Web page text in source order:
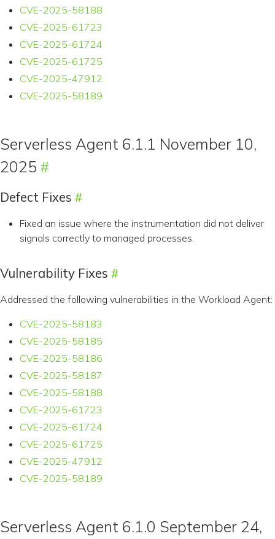
CVE-2025-58188
CVE-2025-61723
CVE-2025-61724
CVE-2025-61725
CVE-2025-47912
CVE-2025-58189
Serverless Agent 6.1.1 November 10,
2025
Defect Fixes
Fixed an issue where the instrumentation did not deliver
signals correctly to managed processes.
Vulnerability Fixes
Addressed the following vulnerabilities in the Workload Agent:
CVE-2025-58183
CVE-2025-58185
CVE-2025-58186
CVE-2025-58187
CVE-2025-58188
CVE-2025-61723
CVE-2025-61724
CVE-2025-61725
CVE-2025-47912
CVE-2025-58189
Serverless Agent 6.1.0 September 24,